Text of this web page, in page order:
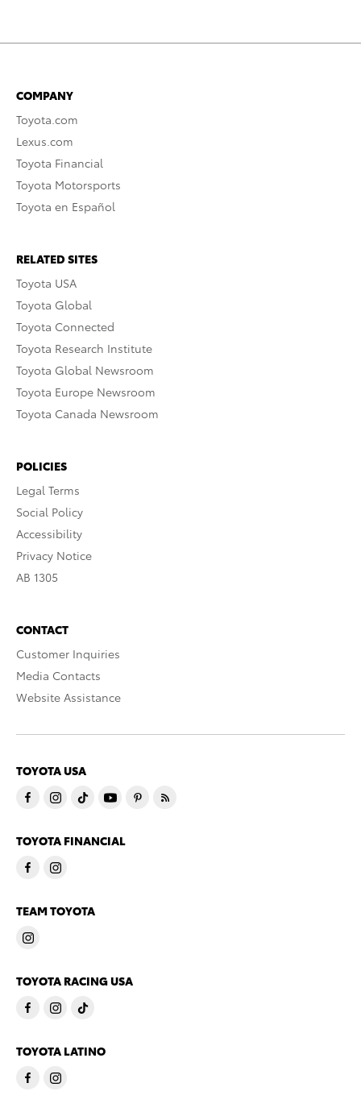
COMPANY
Toyota.com
Lexus.com
Toyota Financial
Toyota Motorsports
Toyota en Español
RELATED SITES
Toyota USA
Toyota Global
Toyota Connected
Toyota Research Institute
Toyota Global Newsroom
Toyota Europe Newsroom
Toyota Canada Newsroom
POLICIES
Legal Terms
Social Policy
Accessibility
Privacy Notice
AB 1305
CONTACT
Customer Inquiries
Media Contacts
Website Assistance
TOYOTA USA
TOYOTA FINANCIAL
TEAM TOYOTA
TOYOTA RACING USA
TOYOTA LATINO